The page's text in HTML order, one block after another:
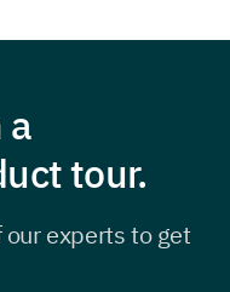
a
tour.
our experts to get